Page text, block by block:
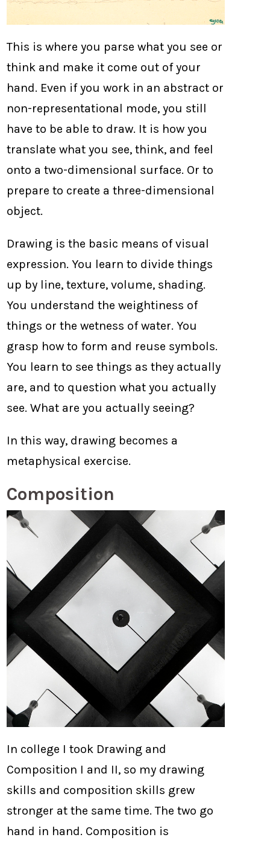
This is where you parse what you see or
think and make it come out of your
hand. Even if you work in an abstract or
non-representational mode, you still
have to be able to draw. It is how you
translate what you see, think, and feel
onto a two-dimensional surface. Or to
prepare to create a three-dimensional
object.
Drawing is the basic means of visual
expression. You learn to divide things
up by line, texture, volume, shading.
You understand the weightiness of
things or the wetness of water. You
grasp how to form and reuse symbols.
You learn to see things as they actually
are, and to question what you actually
see. What are you actually seeing?
In this way, drawing becomes a
metaphysical exercise.
Composition
In college I took Drawing and
Composition I and II, so my drawing
skills and composition skills grew
stronger at the same time. The two go
hand in hand. Composition is